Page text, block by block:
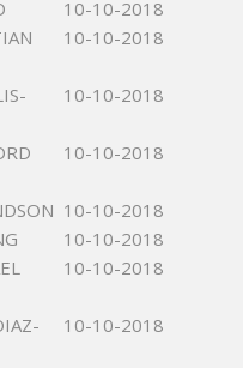
10-10-2018
10-10-2018
10-10-2018
10-10-2018
10-10-2018
10-10-2018
10-10-2018
10-10-2018